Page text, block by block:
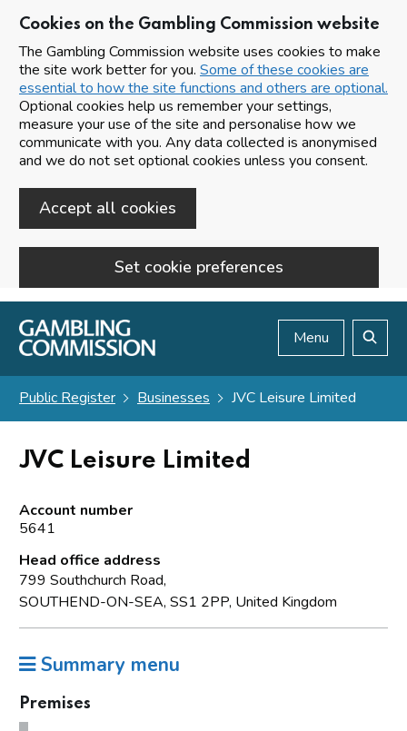
Cookies on the Gambling Commission website
The Gambling Commission website uses cookies to make
the site work better for you. Some of these cookies are
essential to how the site functions and others are optional.
Optional cookies help us remember your settings,
measure your use of the site and personalise how we
communicate with you. Any data collected is anonymised
and we do not set optional cookies unless you consent.
Accept all cookies
Set cookie preferences
Skip to main content
Menu
Public Register Businesses JVC Leisure Limited
JVC Leisure Limited
Account number
5641
Head office address
799 Southchurch Road,
SOUTHEND-ON-SEA, SS1 2PP, United Kingdom
Summary menu
Premises